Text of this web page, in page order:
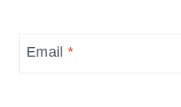
Email*